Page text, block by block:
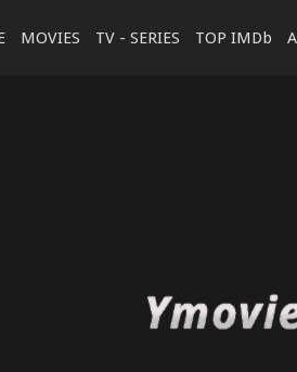
MOVIES TV - SERIES TOP IMDb